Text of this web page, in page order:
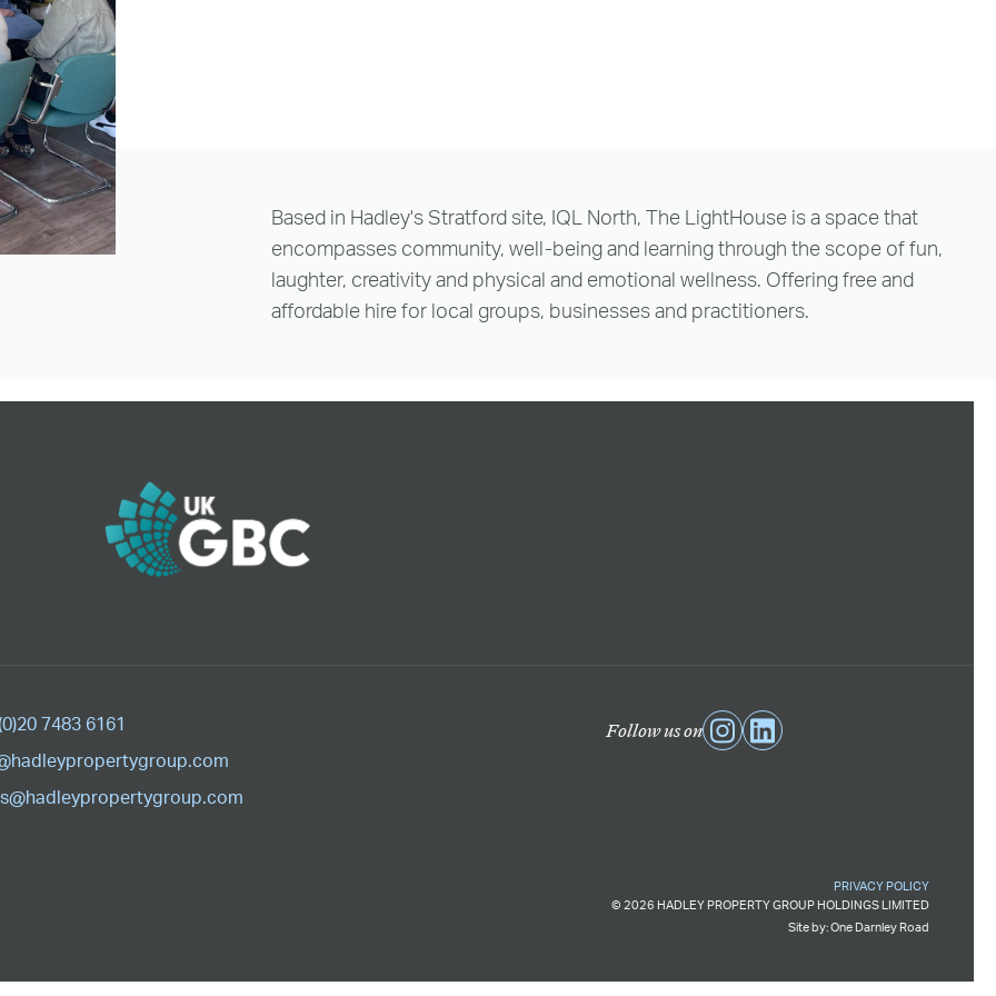
Square, SE10
Email Us
Email Us
Based in Hadley's Stratford site, IQL North, The LightHouse is a space that
encompasses community, well-being and learning through the scope of fun,
laughter, creativity and physical and emotional wellness. Offering free and
affordable hire for local groups, businesses and practitioners.
7483 6161
Follow us on
PRIVACY POLICY
© 2026 HADLEY PROPERTY GROUP HOLDINGS LIMITED
Site by:One Darnley Road